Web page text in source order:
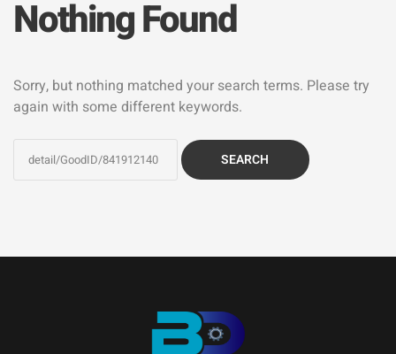
Nothing Found
Sorry, but nothing matched your search terms. Please try
again with some different keywords.